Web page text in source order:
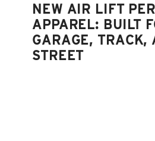
NEW AIR LIFT
APPAREL: BUILT
GARAGE, TRACK,
STREET